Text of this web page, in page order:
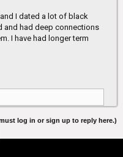
I dated a lot of black
and had deep connections
I have had longer term
log in or sign up to reply here.)